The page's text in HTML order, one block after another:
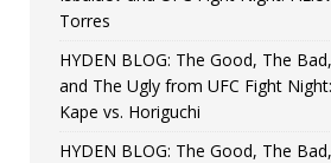
Torres
HYDEN BLOG: The Good, The Bad,
and The Ugly from UFC Fight Night:
Kape vs. Horiguchi
HYDEN BLOG: The Good, The Bad,